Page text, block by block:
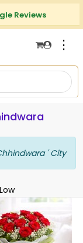
Reviews
⋮
' City